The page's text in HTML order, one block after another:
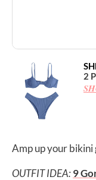
2
Amp up your
OUTFIT IDEA:9